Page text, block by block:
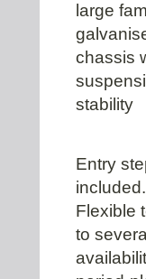
large
chassis
stability
Entry
included.
Flexible
to